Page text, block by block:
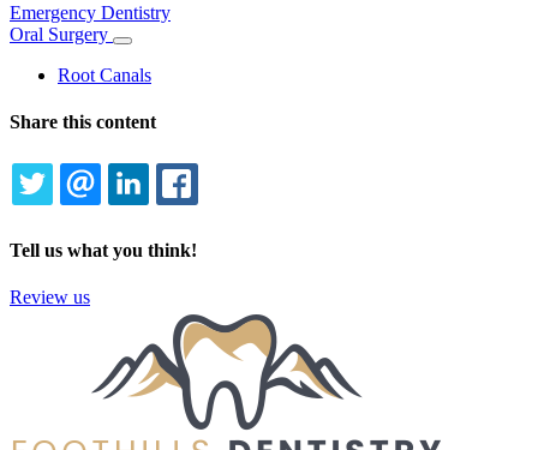
Emergency Dentistry
Oral Surgery
Toggle
Dropdown
Root Canals
Share this content
TWITTEREMAILLINKEDIN
Tell us what you think!
Review us